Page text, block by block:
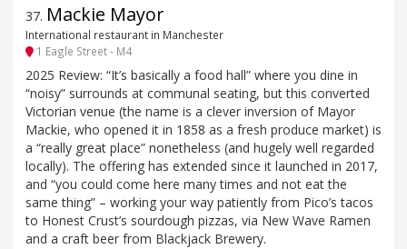
37. Mackie Mayor
International restaurant in Manchester
1 Eagle Street - M4
2025 Review: “It’s basically a food hall” where you dine in
“noisy” surrounds at communal seating, but this converted
Victorian venue (the name is a clever inversion of Mayor
Mackie, who opened it in 1858 as a fresh produce market) is
a “really great place” nonetheless (and hugely well regarded
locally). The offering has extended since it launched in 2017,
and “you could come here many times and not eat the
same thing” – working your way patiently from Pico’s tacos
to Honest Crust’s sourdough pizzas, via New Wave Ramen
and a craft beer from Blackjack Brewery.